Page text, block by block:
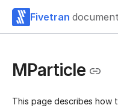
Fivetran
MParticle
This page describes how